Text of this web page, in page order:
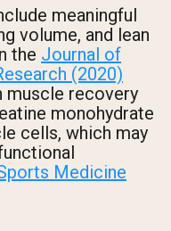
meaningful
volume, and lean
the Journal of
(2020)
muscle recovery
monohydrate
cells, which may
Medicine